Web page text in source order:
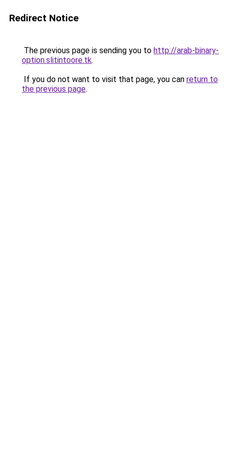
Redirect Notice
The previous page is sending you to http://arab-binary-
option.slitintoore.tk.
If you do not want to visit that page, you can return to
the previous page.